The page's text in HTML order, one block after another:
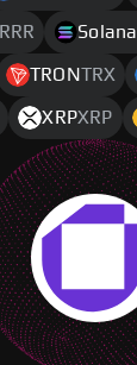
Solana
TRONTRX
XRPXRP